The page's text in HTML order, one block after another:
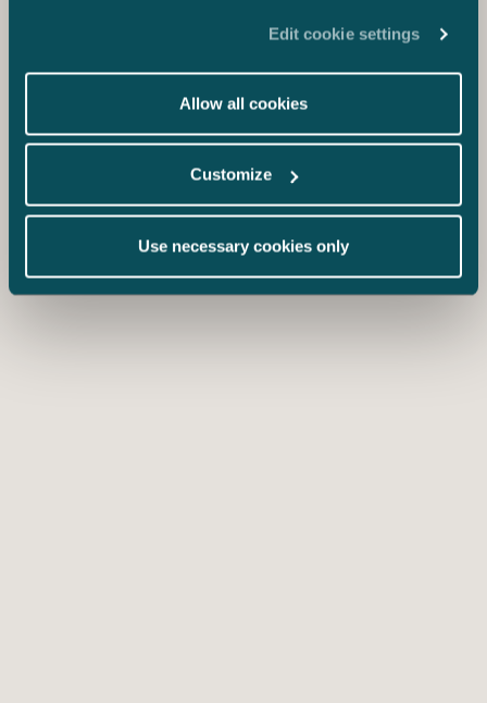
Edit cookie settings
Allow all cookies
Customize
Use necessary cookies only